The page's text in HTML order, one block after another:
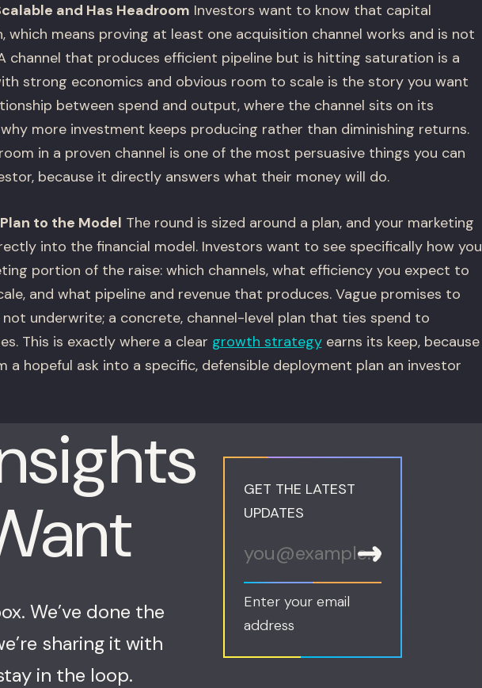
and Has Headroom Investors want to know that capital
means proving at least one acquisition channel works and is not
channel that produces efficient pipeline but is hitting saturation is a
strong economics and obvious room to scale is the story you want
between spend and output, where the channel sits on its
more investment keeps producing rather than diminishing returns.
in a proven channel is one of the most persuasive things you can
because it directly answers what their money will do.
to the Model The round is sized around a plan, and your marketing
into the financial model. Investors want to see specifically how you
portion of the raise: which channels, what efficiency you expect to
and what pipeline and revenue that produces. Vague promises to
underwrite; a concrete, channel-level plan that ties spend to
This is exactly where a clear growth strategyearns its keep, because
a hopeful ask into a specific, defensible deployment plan an investor
We’ve done the
sharing it with
in the loop.
GET THE LATEST
UPDATES
Enter your email
address